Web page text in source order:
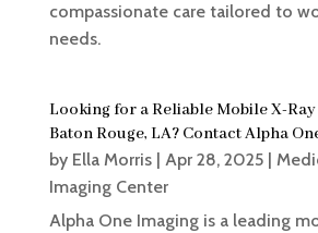
compassionate care tailored to
needs.
Looking for a Reliable Mobile X-
Baton Rouge, LA? Contact Alpha
by Ella Morris| Apr 28, 2025|
Imaging Center
Alpha One Imaging is a leading